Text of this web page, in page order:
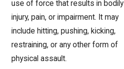
use of force that results in bodily
injury, pain, or impairment. It may
include hitting, pushing, kicking,
restraining, or any other form of
physical assault.